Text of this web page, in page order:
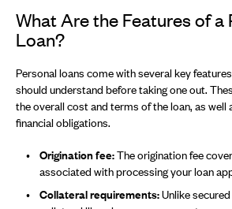
What Are the Features of a
Loan?
Personal loans come with several key
should understand before taking one out.
the overall cost and terms of the loan, as well
financial obligations.
Origination fee:The origination fee
associated with processing your loan
Collateral requirements:Unlike